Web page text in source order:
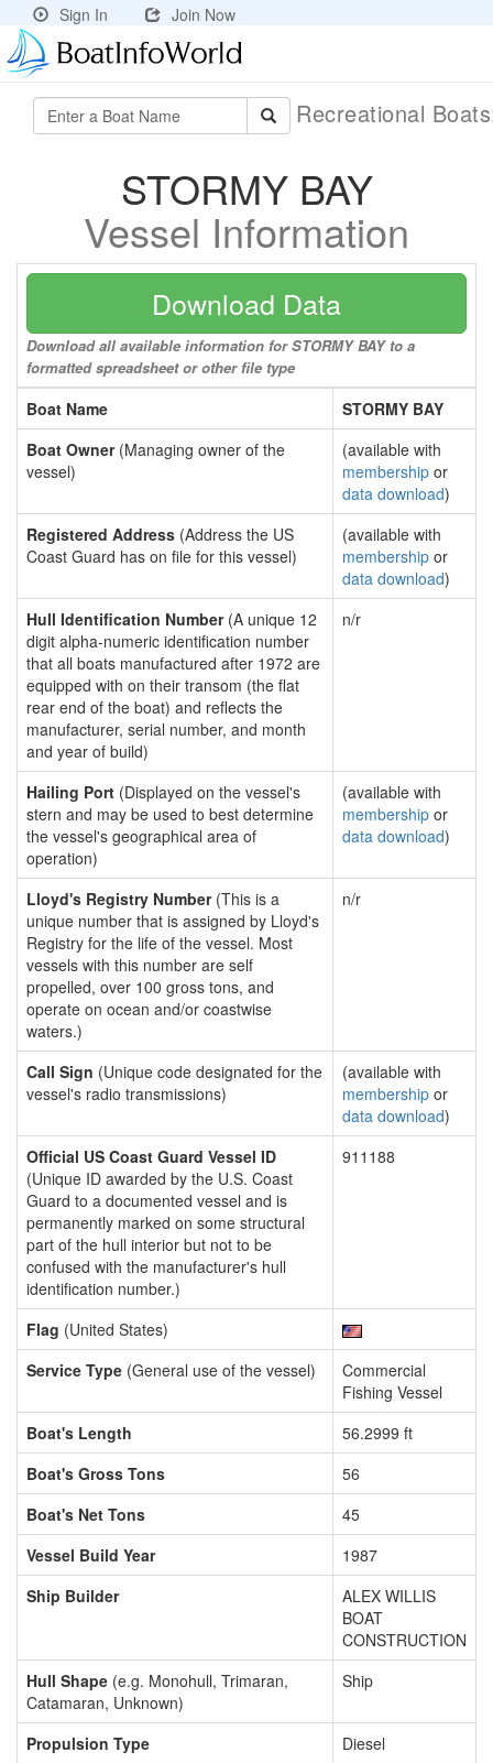
Sign In Join Now
Recreational
STORMY BAY
Vessel Information
Download Data
Download all available information for STORMY BAY to a
formatted spreadsheet or other file type
Boat Name
STORMY BAY
Boat Owner(Managing owner of the
vessel)
(available with
membership or
data download)
Registered Address (Address the US
Coast Guard has on file for this vessel)
(available with
membership or
data download)
Hull Identification Number(A unique 12
digit alpha-numeric identification number
that all boats manufactured after 1972 are
equipped with on their transom (the flat
rear end of the boat) and reflects the
manufacturer, serial number, and month
and year of build)
n/r
Hailing Port (Displayed on the vessel's
stern and may be used to best determine
the vessel's geographical area of
operation)
(available with
membership or
data download)
Lloyd's Registry Number(This is a
unique number that is assigned by Lloyd's
Registry for the life of the vessel. Most
vessels with this number are self
propelled, over 100 gross tons, and
operate on ocean and/or coastwise
waters.)
n/r
Call Sign (Unique code designated for the
vessel's radio transmissions)
(available with
membership or
data download)
Official US Coast Guard Vessel ID
(Unique ID awarded by the U.S. Coast
Guard to a documented vessel and is
permanently marked on some structural
part of the hull interior but not to be
confused with the manufacturer's hull
identification number.)
911188
Flag (United States)
Service Type (General use of the vessel)
Commercial
Fishing Vessel
Boat's Length
56.2999 ft
Boat's Gross Tons
56
Boat's Net Tons
45
Vessel Build Year
1987
Ship Builder
ALEX WILLIS
BOAT
CONSTRUCTION
Hull Shape (e.g. Monohull, Trimaran,
Catamaran, Unknown)
Ship
Propulsion Type Diesel